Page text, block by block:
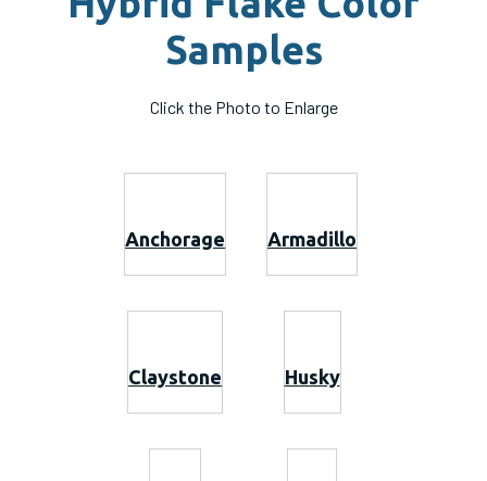
Samples
Click the Photo to Enlarge
Anchorage Armadillo
Claystone Husky